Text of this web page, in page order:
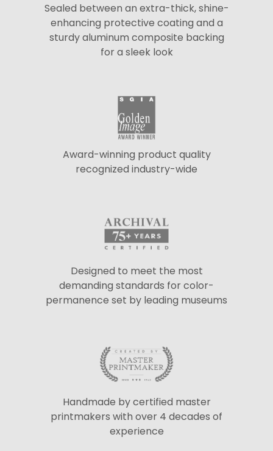
Sealed between an extra-thick, shine-
enhancing protective coating and a
sturdy aluminum composite backing
for a sleek look
Award-winning product quality
recognized industry-wide
Designed to meet the most
demanding standards for color-
permanence set by leading museums
Handmade by certified master
printmakers with over 4 decades of
experience